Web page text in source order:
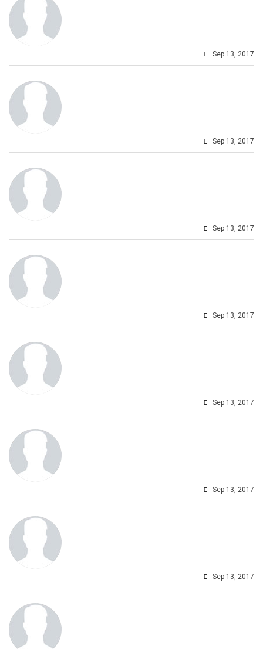
Sep 13, 2017
Sep 13, 2017
Sep 13, 2017
Sep 13, 2017
Sep 13, 2017
Sep 13, 2017
Sep 13, 2017